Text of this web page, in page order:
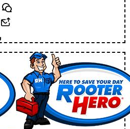
Text
Download